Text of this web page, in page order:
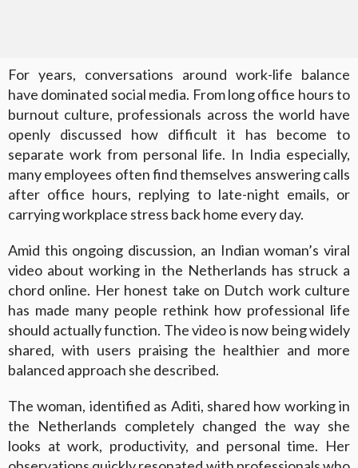
For years, conversations around work-life balance
have dominated social media. From long office hours to
burnout culture, professionals across the world have
openly discussed how difficult it has become to
separate work from personal life. In India especially,
many employees often find themselves answering calls
after office hours, replying to late-night emails, or
carrying workplace stress back home every day.
Amid this ongoing discussion, an Indian woman’s viral
video about working in the Netherlands has struck a
chord online. Her honest take on Dutch work culture
has made many people rethink how professional life
should actually function. The video is now being widely
shared, with users praising the healthier and more
balanced approach she described.
The woman, identified as Aditi, shared how working in
the Netherlands completely changed the way she
looks at work, productivity, and personal time. Her